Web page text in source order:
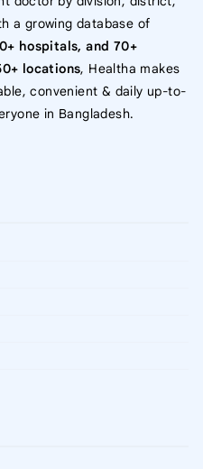
a growing database of
hospitals, and 70+
locations, Healtha makes
convenient & daily up-to-
in Bangladesh.